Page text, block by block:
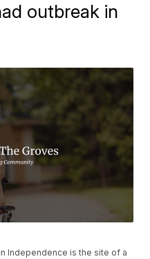
outbreak in
Independence is the site of a